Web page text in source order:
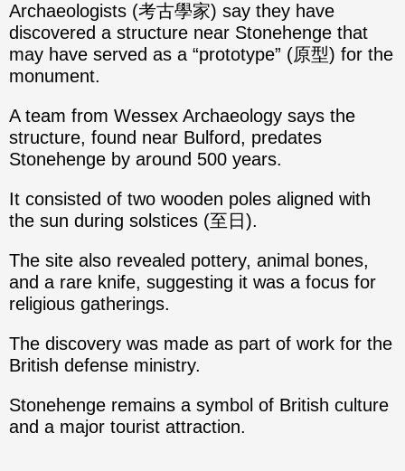
Archaeologists (考古學家) say they have
discovered a structure near Stonehenge that
may have served as a “prototype” (原型) for the
monument.
A team from Wessex Archaeology says the
structure, found near Bulford, predates
Stonehenge by around 500 years.
It consisted of two wooden poles aligned with
the sun during solstices (至日).
The site also revealed pottery, animal bones,
and a rare knife, suggesting it was a focus for
religious gatherings.
The discovery was made as part of work for the
British defense ministry.
Stonehenge remains a symbol of British culture
and a major tourist attraction.